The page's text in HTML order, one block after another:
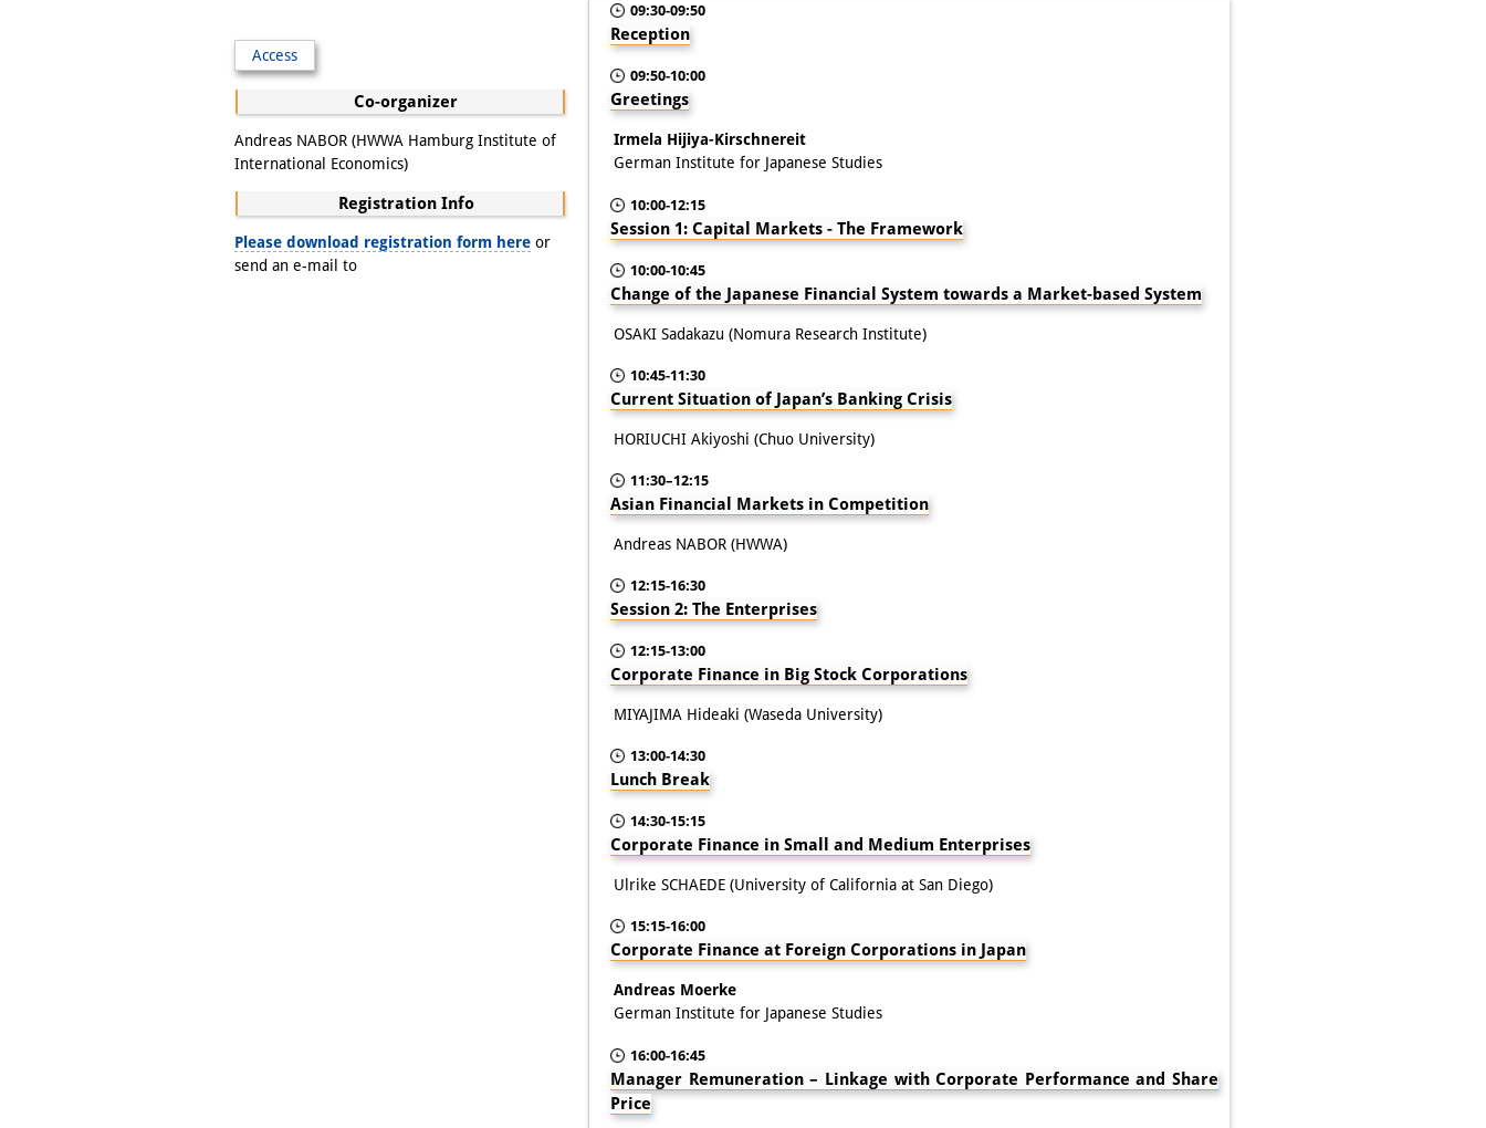
Access
Co-organizer
Andreas NABOR (HWWA Hamburg Institute of
International Economics)
Registration Info
Please download registration form here or
send an e-mail to
09:30-09:50
Reception
09:50-10:00
Greetings
Irmela Hijiya-Kirschnereit
German Institute for Japanese Studies
10:00-12:15
Session 1: Capital Markets - The Framework
10:00-10:45
Change of the Japanese Financial System towards a Market-based System
OSAKI Sadakazu (Nomura Research Institute)
10:45-11:30
Current Situation of Japan’s Banking Crisis
HORIUCHI Akiyoshi (Chuo University)
11:30–12:15
Asian Financial Markets in Competition
Andreas NABOR (HWWA)
12:15-16:30
Session 2: The Enterprises
12:15-13:00
Corporate Finance in Big Stock Corporations
MIYAJIMA Hideaki (Waseda University)
13:00-14:30
Lunch Break
14:30-15:15
Corporate Finance in Small and Medium Enterprises
Ulrike SCHAEDE (University of California at San Diego)
15:15-16:00
Corporate Finance at Foreign Corporations in Japan
Andreas Moerke
German Institute for Japanese Studies
16:00-16:45
Manager Remuneration – Linkage with Corporate Performance and Share
Price